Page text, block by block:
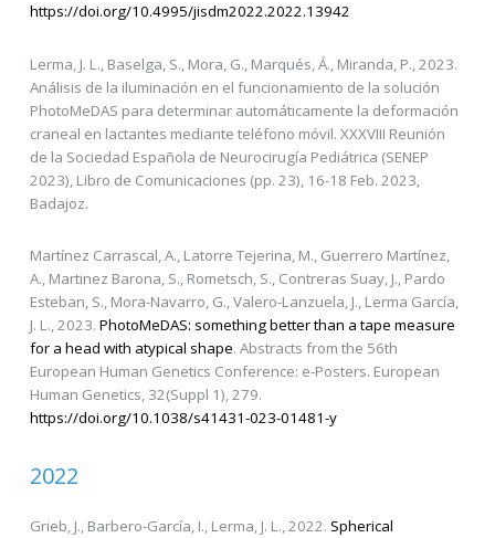
https://doi.org/10.4995/jisdm2022.2022.13942
Lerma, J. L., Baselga, S., Mora, G., Marqués, Á., Miranda, P., 2023.
Análisis de la iluminación en el funcionamiento de la solución
PhotoMeDAS para determinar automáticamente la deformación
craneal en lactantes mediante teléfono móvil. XXXVIII Reunión
de la Sociedad Española de Neurocirugía Pediátrica (SENEP
2023), Libro de Comunicaciones (pp. 23), 16-18 Feb. 2023,
Badajoz.
Martínez Carrascal, A., Latorre Tejerina, M., Guerrero Martínez,
A., Martinez Barona, S., Rometsch, S., Contreras Suay, J., Pardo
Esteban, S., Mora-Navarro, G., Valero-Lanzuela, J., Lerma García,
J. L., 2023. PhotoMeDAS: something better than a tape measure
for a head with atypical shape. Abstracts from the 56th
European Human Genetics Conference: e-Posters. European
Human Genetics, 32(Suppl 1), 279.
https://doi.org/10.1038/s41431-023-01481-y
2022
Grieb, J., Barbero-García, I., Lerma, J. L., 2022. Spherical